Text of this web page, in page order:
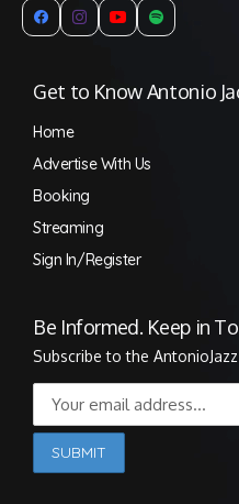
Get to Know Antonio
Home
Advertise With Us
Booking
Streaming
Sign In/Register
Be Informed. Keep in
Subscribe to the